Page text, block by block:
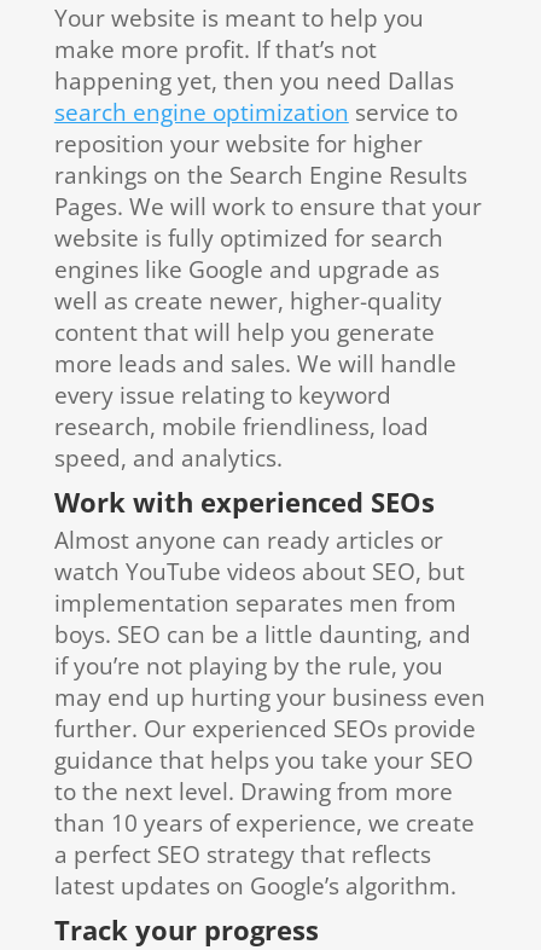
Your website is meant to help you
make more profit. If that’s not
happening yet, then you need Dallas
search engine optimization service to
reposition your website for higher
rankings on the Search Engine Results
Pages. We will work to ensure that your
website is fully optimized for search
engines like Google and upgrade as
well as create newer, higher-quality
content that will help you generate
more leads and sales. We will handle
every issue relating to keyword
research, mobile friendliness, load
speed, and analytics.
Work with experienced SEOs
Almost anyone can ready articles or
watch YouTube videos about SEO, but
implementation separates men from
boys. SEO can be a little daunting, and
if you’re not playing by the rule, you
may end up hurting your business even
further. Our experienced SEOs provide
guidance that helps you take your SEO
to the next level. Drawing from more
than 10 years of experience, we create
a perfect SEO strategy that reflects
latest updates on Google’s algorithm.
Track your progress